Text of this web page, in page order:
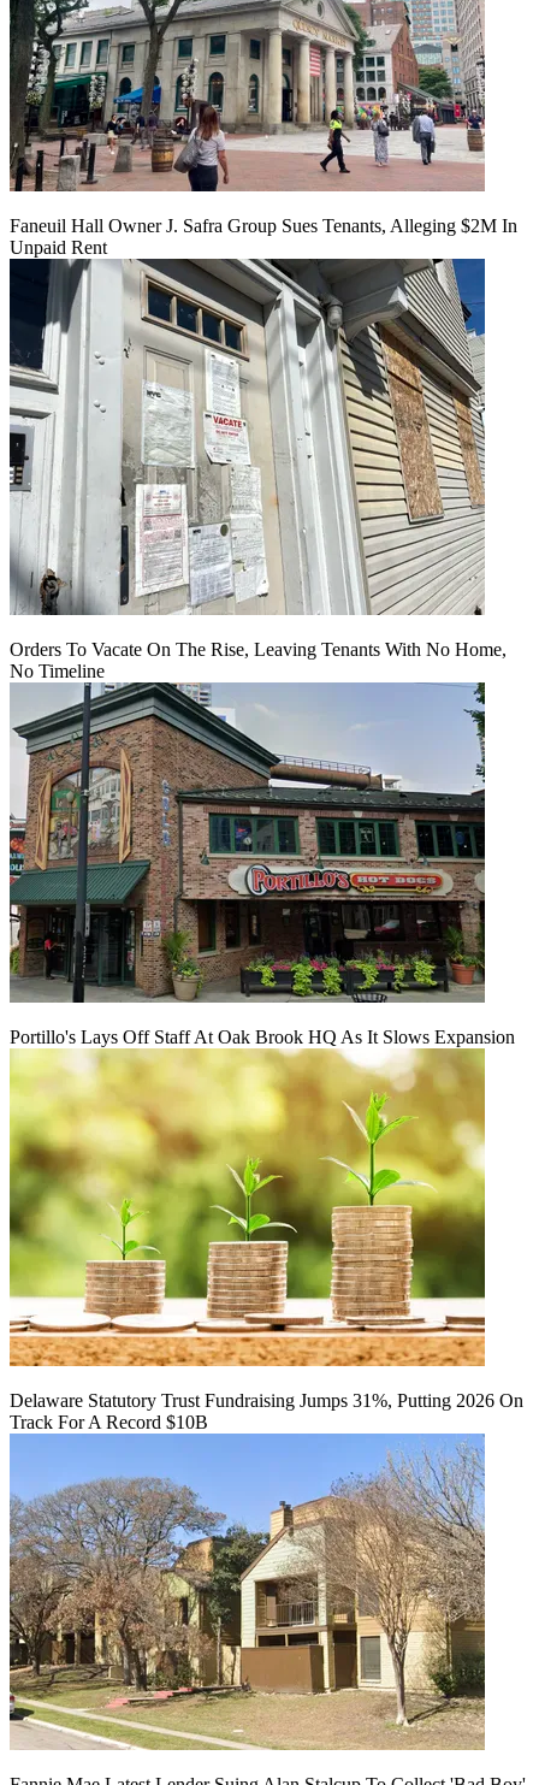
Faneuil Hall Owner J. Safra Group Sues Tenants, Alleging $2M In
Unpaid Rent
Orders To Vacate On The Rise, Leaving Tenants With No Home,
No Timeline
Portillo's Lays Off Staff At Oak Brook HQ As It Slows Expansion
Delaware Statutory Trust Fundraising Jumps 31%, Putting 2026 On
Track For A Record $10B